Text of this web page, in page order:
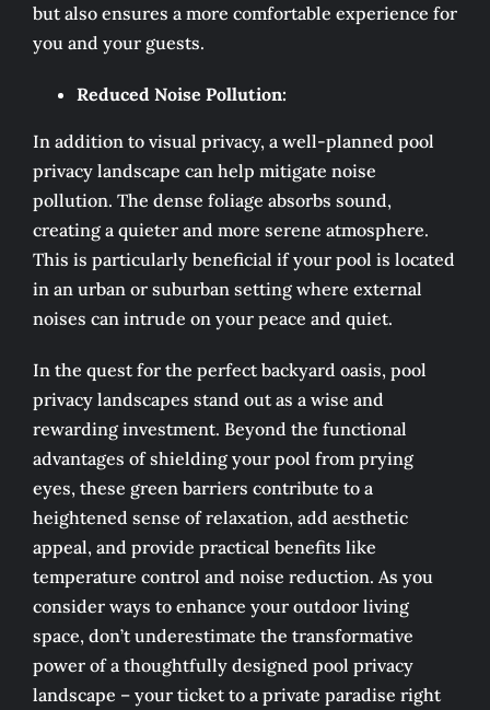
but also ensures a more comfortable experience for
you and your guests.
Reduced Noise Pollution:
In addition to visual privacy, a well-planned pool
privacy landscape can help mitigate noise
pollution. The dense foliage absorbs sound,
creating a quieter and more serene atmosphere.
This is particularly beneficial if your pool is located
in an urban or suburban setting where external
noises can intrude on your peace and quiet.
In the quest for the perfect backyard oasis, pool
privacy landscapes stand out as a wise and
rewarding investment. Beyond the functional
advantages of shielding your pool from prying
eyes, these green barriers contribute to a
heightened sense of relaxation, add aesthetic
appeal, and provide practical benefits like
temperature control and noise reduction. As you
consider ways to enhance your outdoor living
space, don’t underestimate the transformative
power of a thoughtfully designed pool privacy
landscape – your ticket to a private paradise right